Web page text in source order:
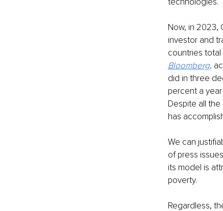
Now, in 2023,
investor and
countries
Bloomberg,
did in three
percent a
Despite all
has
We can
of press
its model is
poverty.
Regardless,